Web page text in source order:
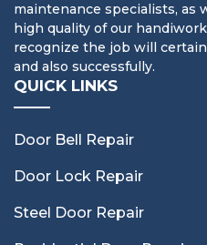
maintenance specialists, as
high quality of our
recognize the job will
and also successfully.
QUICK LINKS
Door Bell Repair
Door Lock Repair
Steel Door Repair